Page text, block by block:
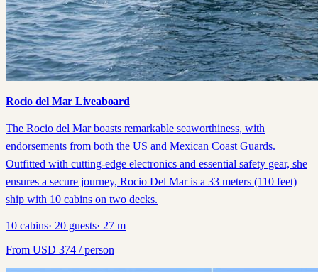
Rocio del Mar Liveaboard
The Rocio del Mar boasts remarkable seaworthiness, with
endorsements from both the US and Mexican Coast Guards.
Outfitted with cutting-edge electronics and essential safety gear, she
ensures a secure journey, Rocio Del Mar is a 33 meters (110 feet)
ship with 10 cabins on two decks.
10 cabins· 20 guests· 27 m
From USD 374 / person